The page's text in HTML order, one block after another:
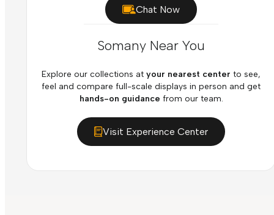
Chat Now
Somany Near You
Explore our collections at your nearest center to see,
feel and compare full-scale displays in person and get
hands-on guidance from our team.
Visit Experience Center